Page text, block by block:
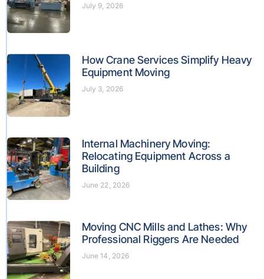
July 9, 2026
How Crane Services Simplify Heavy
Equipment Moving
July 3, 2026
Internal Machinery Moving:
Relocating Equipment Across a
Building
June 22, 2026
Moving CNC Mills and Lathes: Why
Professional Riggers Are Needed
June 14, 2026